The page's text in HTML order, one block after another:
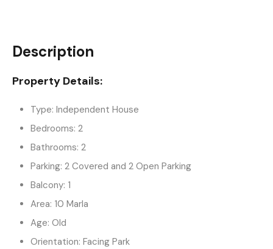
Description
Property Details:
Type: Independent House
Bedrooms: 2
Bathrooms: 2
Parking: 2 Covered and 2 Open Parking
Balcony: 1
Area: 10 Marla
Age: Old
Orientation: Facing Park